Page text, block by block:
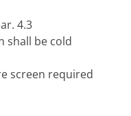
4.3
shall be cold
screen required